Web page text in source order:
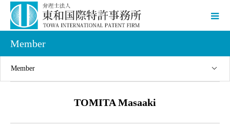
Member
Member
TOMITA Masaaki